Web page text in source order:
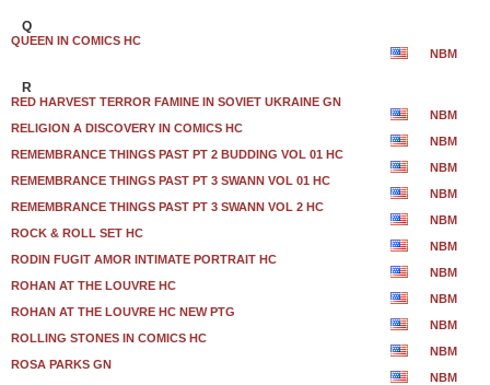
Q
QUEEN IN COMICS HC
NBM
R
RED HARVEST TERROR FAMINE IN SOVIET UKRAINE GN
NBM
RELIGION A DISCOVERY IN COMICS HC
NBM
REMEMBRANCE THINGS PAST PT 2 BUDDING VOL 01 HC
NBM
REMEMBRANCE THINGS PAST PT 3 SWANN VOL 01 HC
NBM
REMEMBRANCE THINGS PAST PT 3 SWANN VOL 2 HC
NBM
ROCK & ROLL SET HC
NBM
RODIN FUGIT AMOR INTIMATE PORTRAIT HC
NBM
ROHAN AT THE LOUVRE HC
NBM
ROHAN AT THE LOUVRE HC NEW PTG
NBM
ROLLING STONES IN COMICS HC
NBM
ROSA PARKS GN
NBM